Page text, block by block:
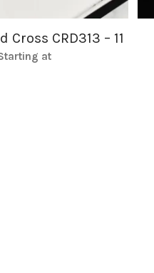
CRD313 – 11
at